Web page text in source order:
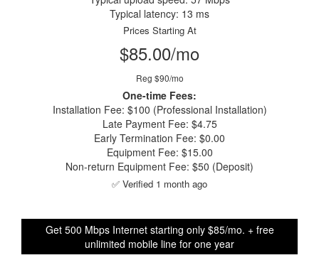
Typical latency: 13 ms
Prices Starting At
$85.00/mo
Reg $90/mo
One-time Fees:
Installation Fee: $100 (Professional Installation)
Late Payment Fee: $4.75
Early Termination Fee: $0.00
Equipment Fee: $15.00
Non-return Equipment Fee: $50 (Deposit)
✅ Verified 1 month ago
Get 500 Mbps Internet starting only $85/mo. + free
unlimited mobile line for one year